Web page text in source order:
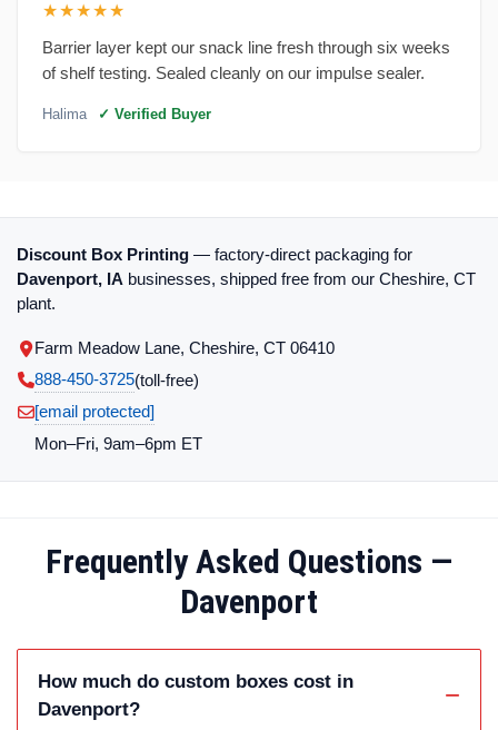
★★★★★
Barrier layer kept our snack line fresh through six weeks
of shelf testing. Sealed cleanly on our impulse sealer.
Halima ✓ Verified Buyer
Discount Box Printing — factory-direct packaging for
Davenport, IA businesses, shipped free from our Cheshire, CT
plant.
Farm Meadow Lane, Cheshire, CT 06410
888-450-3725(toll‑free)
[email protected]
Mon–Fri, 9am–6pm ET
Frequently Asked Questions —
Davenport
How much do custom boxes cost in
Davenport?